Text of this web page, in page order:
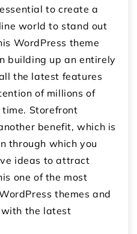
to create a
world to stand out
WordPress theme
building up an entirely
the latest features
of millions of
Storefront
benefit, which is
through which you
ideas to attract
one of the most
themes and
the latest